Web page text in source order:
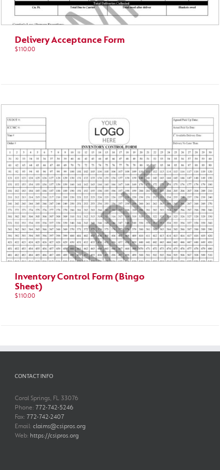
Delivery Acceptance Form
$110.00
Inventory Control Form (Bingo
Sheet)
$110.00
CONTACT INFO
Coral Springs, FL 33076
Phone: 772-742-5246
Fax: 772-742-2407
Email: claims@csipros.org
Web: https://csipros.org